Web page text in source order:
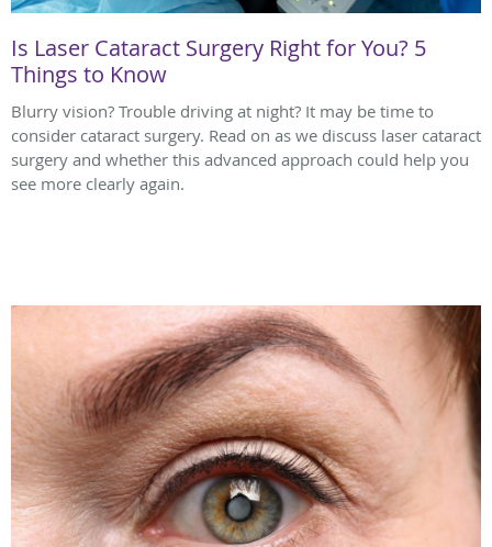
Is Laser Cataract Surgery Right for You? 5
Things to Know
Blurry vision? Trouble driving at night? It may be time to
consider cataract surgery. Read on as we discuss laser cataract
surgery and whether this advanced approach could help you
see more clearly again.